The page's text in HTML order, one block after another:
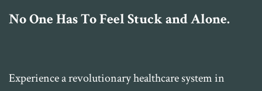
No One Has To Feel Stuck and Alone.
Experience a revolutionary healthcare system in